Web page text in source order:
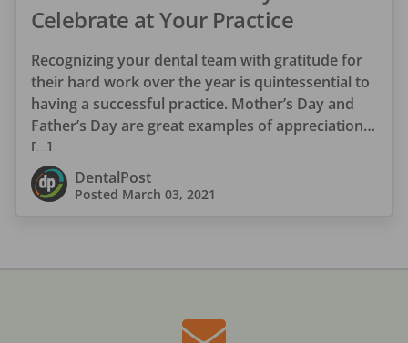
Celebrate at Your Practice
Recognizing your dental team with gratitude for
their hard work over the year is quintessential to
having a successful practice. Mother’s Day and
Father’s Day are great examples of appreciation
[…]
DentalPost
Posted March 03, 2021